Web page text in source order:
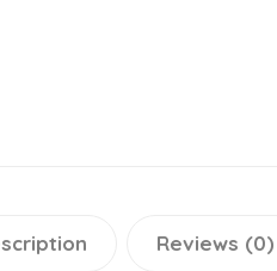
Reviews (0)